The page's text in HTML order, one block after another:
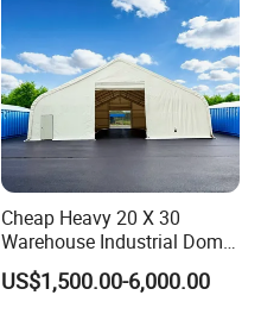
Cheap Heavy 20 X 30
Warehouse Industrial Dome
Shelter Warehouse Tent
US$1,500.00-6,000.00